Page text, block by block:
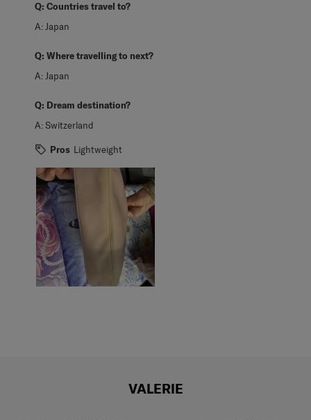
Q: Countries travel to?
A:Japan
Q: Where travelling to next?
A:Japan
Q: Dream destination?
A:Switzerland
Pros Lightweight
VALERIE